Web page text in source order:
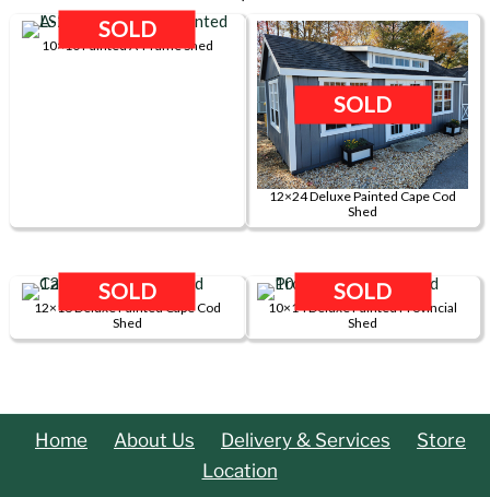
Shed
quantity
SOLD
10×10 Painted A-Frame Shed
SOLD
12×24 Deluxe Painted Cape Cod
Shed
SOLD
12×16 Deluxe Painted Cape Cod
Shed
SOLD
10×14 Deluxe Painted Provincial
Shed
Home About Us Delivery & Services
Store
Location